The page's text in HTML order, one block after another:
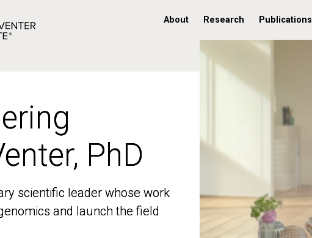
About Research Publications
PhD
scientific leader whose work
and launch the field
PhD
scientific leader whose work
and launch the field